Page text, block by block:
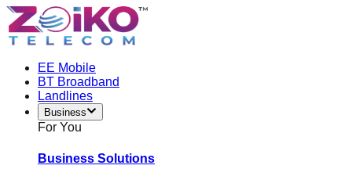
EE Mobile
BT Broadband
Landlines
Business
For You
Business Solutions